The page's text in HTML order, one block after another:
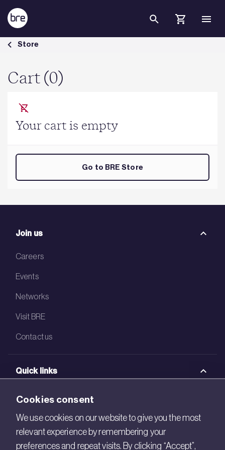
Skip to Main Content
Cart - BRE Group
Store
Cart (0)
Your cart is empty
Go to BRE Store
Join us
Careers
Events
Networks
Visit BRE
Contact us
Quick links
BRE Academy
BRE Bookshop
BREEAM Store
Cookies consent
We use cookies on our website to give you the most
relevant experience by remembering your
preferences and repeat visits. By clicking “Accept”,